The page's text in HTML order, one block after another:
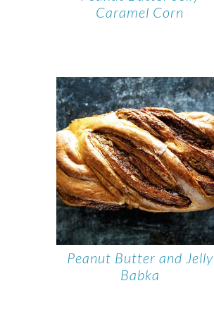
Caramel Corn
Peanut Butter and Jelly
Babka